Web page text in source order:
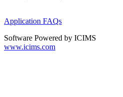
Application FAQs
Software Powered by ICIMS
www.icims.com